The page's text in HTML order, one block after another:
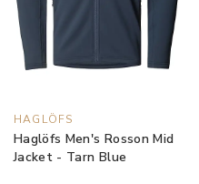
HAGLÖFS
Haglöfs Men's Rosson Mid
Jacket - Tarn Blue